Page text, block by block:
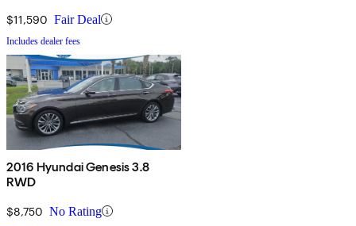
$11,590 Fair Deal
Includes dealer fees
2016 Hyundai Genesis 3.8
RWD
$8,750 No Rating